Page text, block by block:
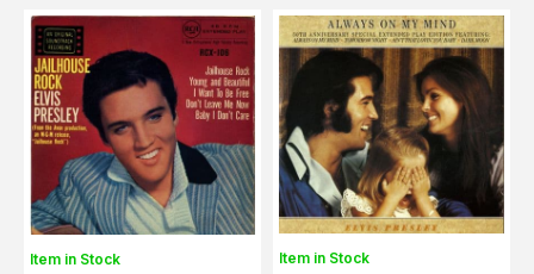
Item in Stock Item in Stock